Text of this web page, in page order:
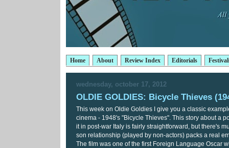
Home About Review Index Editorials
wednesday, october 17, 2012
OLDIE GOLDIES: Bicycle Thieves
This week on Oldie Goldies I give you a classic
cinema - 1948's "Bicycle Thieves". This story about a
it in post-war Italy is fairly straightforward, but there's
son relationship (played by non-actors) packs a real
The film was one of the first Foreign Language Oscar